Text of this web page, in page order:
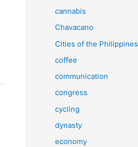
cannabis
Chavacano
Cities of the Philippines
coffee
communication
congress
cycling
dynasty
economy